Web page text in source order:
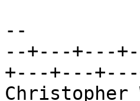
--
--+---+---
+---+---